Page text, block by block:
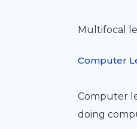
Multifocal
Computer
Computer
doing